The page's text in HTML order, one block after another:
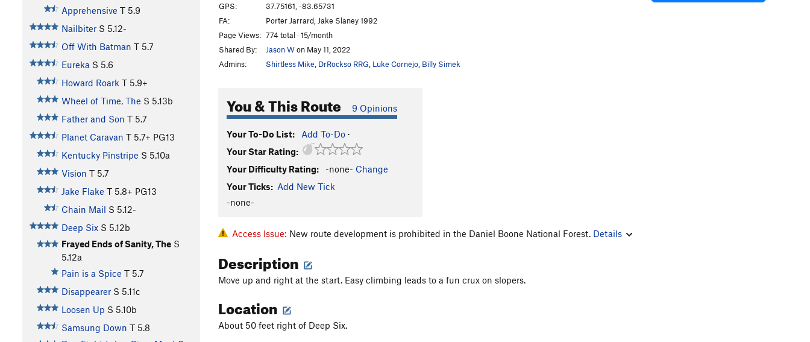
Apprehensive T 5.9
Nailbiter S 5.12-
Off With Batman T 5.7
Eureka S 5.6
Howard Roark T 5.9+
Wheel of Time, The S 5.13b
Father and Son T 5.7
Planet Caravan T 5.7+ PG13
Kentucky Pinstripe S 5.10a
Vision T 5.7
Jake Flake T 5.8+ PG13
Chain Mail S 5.12-
Deep Six S 5.12b
Frayed Ends of Sanity, The S
5.12a
Pain is a Spice T 5.7
Disappearer S 5.11c
Loosen Up S 5.10b
Samsung Down T 5.8
GPS:
37.75161, -83.65731
FA:
Porter Jarrard, Jake Slaney 1992
Page Views: 774 total · 15/month
Shared By:
Jason Won May 11, 2022
Admins:
Shirtless Mike DrRockso RRG Luke Cornejo Billy Simek
You & This Route 9 Opinions
Your To-Do List: Add To-Do ·
Your Star Rating:
Your Difficulty Rating:
-none- Change
Your Ticks: Add New Tick
-none-
Access Issue: New route development is prohibited in the Daniel Boone National Forest. Details
Description
Move up and right at the start. Easy climbing leads to a fun crux on slopers.
Location
About 50 feet right of Deep Six.